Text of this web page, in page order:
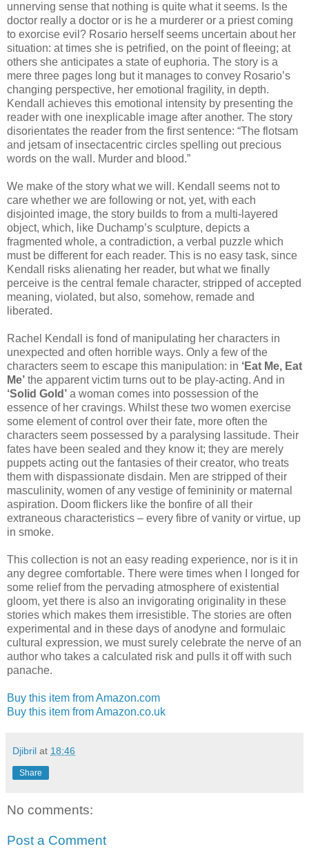
unnerving sense that nothing is quite what it seems. Is the
doctor really a doctor or is he a murderer or a priest coming
to exorcise evil? Rosario herself seems uncertain about her
situation: at times she is petrified, on the point of fleeing; at
others she anticipates a state of euphoria. The story is a
mere three pages long but it manages to convey Rosario’s
changing perspective, her emotional fragility, in depth.
Kendall achieves this emotional intensity by presenting the
reader with one inexplicable image after another. The story
disorientates the reader from the first sentence: “The flotsam
and jetsam of insectacentric circles spelling out precious
words on the wall. Murder and blood.”
We make of the story what we will. Kendall seems not to
care whether we are following or not, yet, with each
disjointed image, the story builds to from a multi-layered
object, which, like Duchamp’s sculpture, depicts a
fragmented whole, a contradiction, a verbal puzzle which
must be different for each reader. This is no easy task, since
Kendall risks alienating her reader, but what we finally
perceive is the central female character, stripped of accepted
meaning, violated, but also, somehow, remade and
liberated.
Rachel Kendall is fond of manipulating her characters in
unexpected and often horrible ways. Only a few of the
characters seem to escape this manipulation: in ‘Eat Me, Eat
Me’ the apparent victim turns out to be play-acting. And in
‘Solid Gold’ a woman comes into possession of the
essence of her cravings. Whilst these two women exercise
some element of control over their fate, more often the
characters seem possessed by a paralysing lassitude. Their
fates have been sealed and they know it; they are merely
puppets acting out the fantasies of their creator, who treats
them with dispassionate disdain. Men are stripped of their
masculinity, women of any vestige of femininity or maternal
aspiration. Doom flickers like the bonfire of all their
extraneous characteristics – every fibre of vanity or virtue, up
in smoke.
This collection is not an easy reading experience, nor is it in
any degree comfortable. There were times when I longed for
some relief from the pervading atmosphere of existential
gloom, yet there is also an invigorating originality in these
stories which makes them irresistible. The stories are often
experimental and in these days of anodyne and formulaic
cultural expression, we must surely celebrate the nerve of an
author who takes a calculated risk and pulls it off with such
panache.
Buy this item from Amazon.com
Buy this item from Amazon.co.uk
Djibril at 18:46
Share
No comments:
Post a Comment